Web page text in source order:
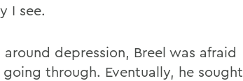
I see.
depression, Breel was afraid
through. Eventually, he sought